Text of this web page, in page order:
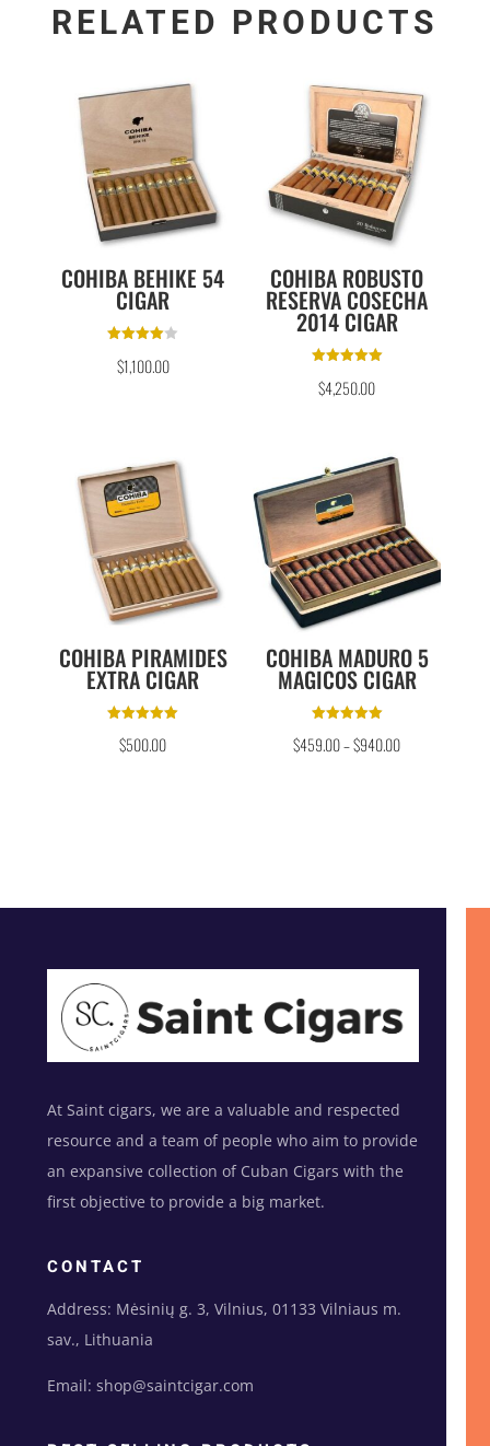
RELATED PRODUCTS
COHIBA BEHIKE 54
CIGAR
4.00
out of 5
$1,100.00
COHIBA ROBUSTO
RESERVA COSECHA
2014 CIGAR
5.00
out of 5
$4,250.00
COHIBA PIRAMIDES
EXTRA CIGAR
5.00
out of 5
$500.00
COHIBA MADURO 5
MAGICOS CIGAR
5.00
out of 5
$459.00–$940.00
At Saint cigars, we are a valuable and respected
resource and a team of people who aim to provide
an expansive collection of Cuban Cigars with the
first objective to provide a big market.
CONTACT
Address: Mėsinių g. 3, Vilnius, 01133 Vilniaus m.
sav., Lithuania
Email: shop@saintcigar.com